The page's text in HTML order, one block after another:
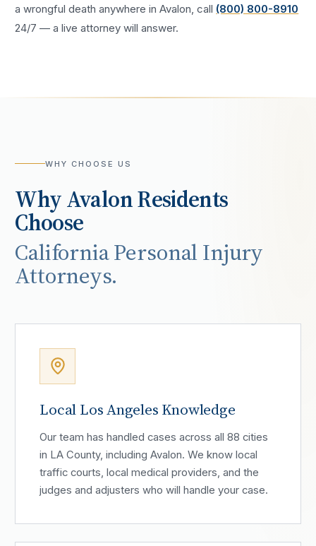
awrongful death anywhere inAvalon , call (800) 800-8910
24/7 — a live attorney will answer.
WHY CHOOSE US
WhyAvalonResidents
Choose
California Personal Injury
Attorneys.
Local Los Angeles Knowledge
Our team has handled cases across all 88 cities
in LA County, including Avalon. We know local
traffic courts, local medical providers, and the
judges and adjusters who will handle your case.